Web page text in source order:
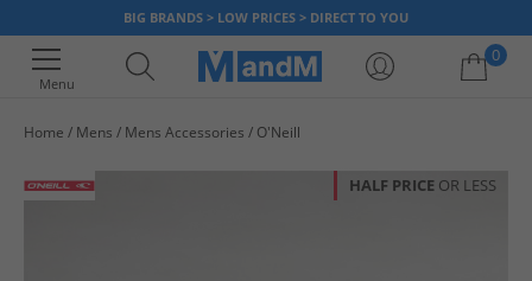
BIG BRANDS > LOW PRICES > DIRECT TO YOU
Menu
0
Home Mens Mens Accessories O'Neill
HALF PRICE OR LESS